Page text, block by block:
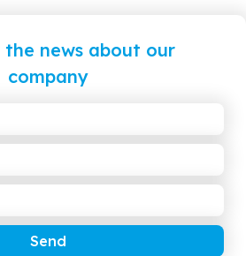
the news about our
company
Send